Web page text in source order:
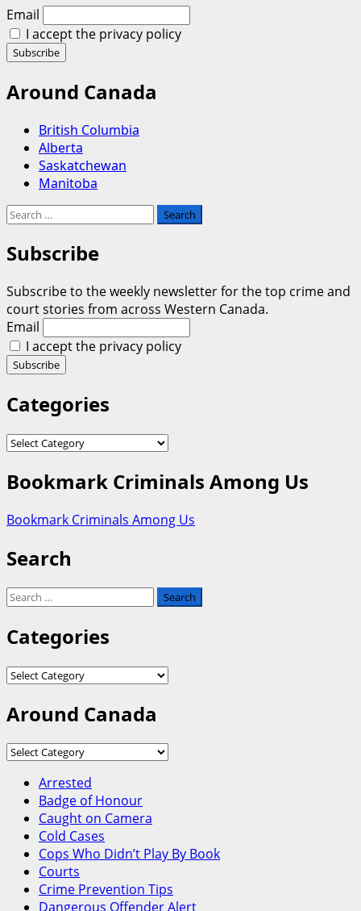
Email
I accept the privacy policy
Around Canada
British Columbia
Alberta
Saskatchewan
Manitoba
Search
for:
Subscribe
Subscribe to the weekly newsletter for the top crime and
court stories from across Western Canada.
Email
I accept the privacy policy
Categories
Categories
Bookmark Criminals Among Us
Bookmark Criminals Among Us
Search
Search
Categories
Categories
Around Canada
Around
Arrested
Badge of Honour
Caught on Camera
Cold Cases
Cops Who Didn’t Play By Book
Courts
Crime Prevention Tips
Dangerous Offender Alert